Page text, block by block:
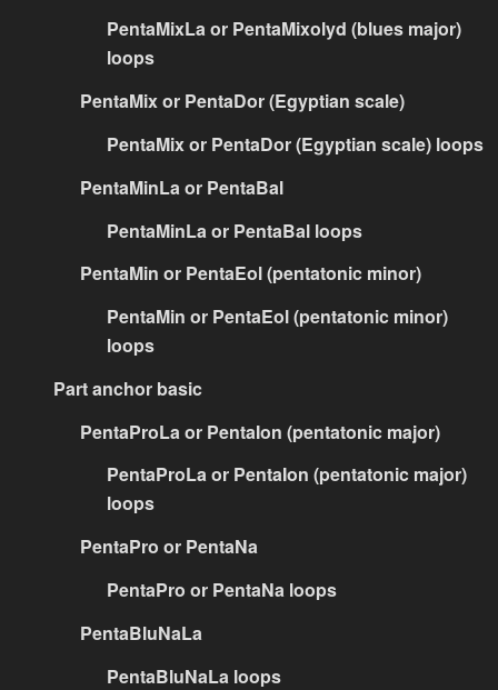
PentaMixLa or PentaMixolyd (blues major)
loops
PentaMix or PentaDor (Egyptian scale)
PentaMix or PentaDor (Egyptian scale) loops
PentaMinLa or PentaBal
PentaMinLa or PentaBal loops
PentaMin or PentaEol (pentatonic minor)
PentaMin or PentaEol (pentatonic minor)
loops
Part anchor basic
PentaProLa or PentaIon (pentatonic major)
PentaProLa or PentaIon (pentatonic major)
loops
PentaPro or PentaNa
PentaPro or PentaNa loops
PentaBluNaLa
PentaBluNaLa loops